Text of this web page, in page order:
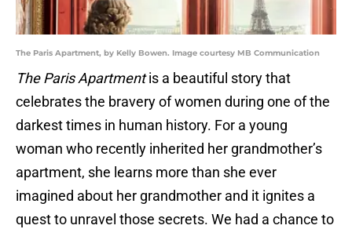
The Paris Apartment, by Kelly Bowen. Image courtesy MB Communication
The Paris Apartmentis a beautiful story that
celebrates the bravery of women during one of the
darkest times in human history. For a young
woman who recently inherited her grandmother’s
apartment, she learns more than she ever
imagined about her grandmother and it ignites a
quest to unravel those secrets. We had a chance to